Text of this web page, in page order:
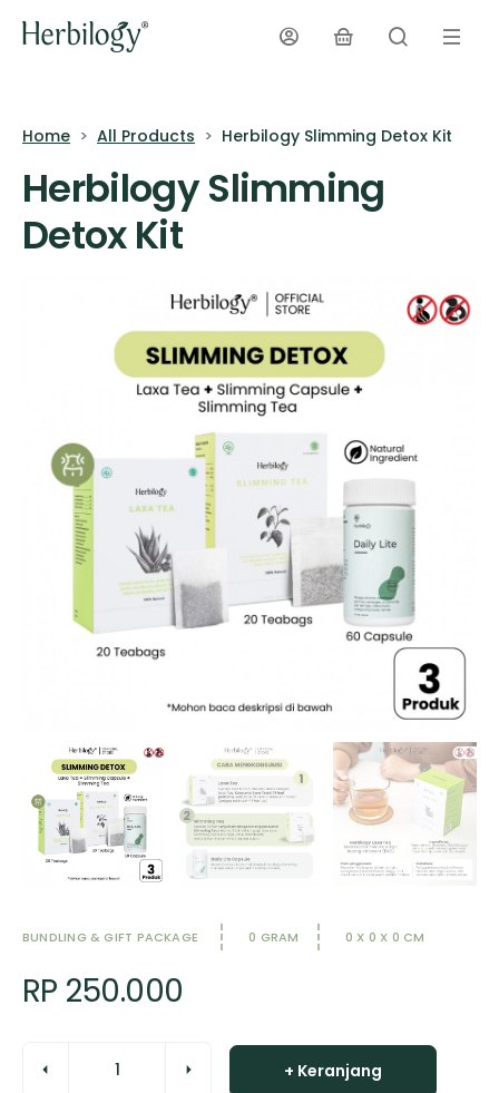
Home All Products Herbilogy Slimming Detox Kit
Herbilogy Slimming
Detox Kit
BUNDLING & GIFT PACKAGE 0 GRAM 0 X 0 X 0 CM
RP 250.000
+ Keranjang